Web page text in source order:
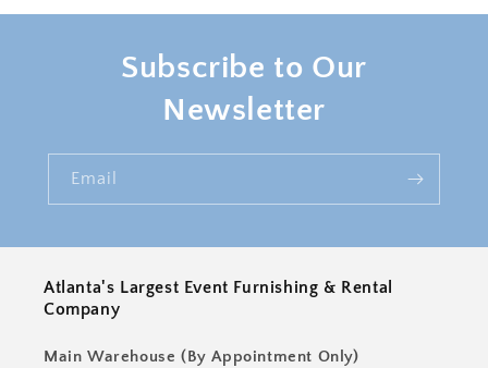
Subscribe to Our
Newsletter
Email
Atlanta's Largest Event Furnishing & Rental
Company
Main Warehouse (By Appointment Only)